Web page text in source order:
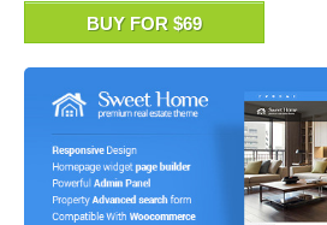
BUY FOR $69